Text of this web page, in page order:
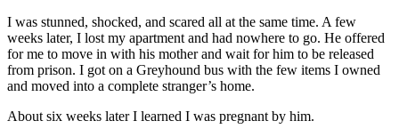
I was stunned, shocked, and scared all at the same time. A few
weeks later, I lost my apartment and had nowhere to go. He offered
for me to move in with his mother and wait for him to be released
from prison. I got on a Greyhound bus with the few items I owned
and moved into a complete stranger’s home.
About six weeks later I learned I was pregnant by him.